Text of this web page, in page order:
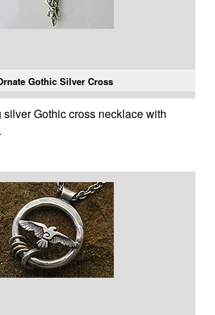
Gothic Silver Cross
Gothic cross necklace with